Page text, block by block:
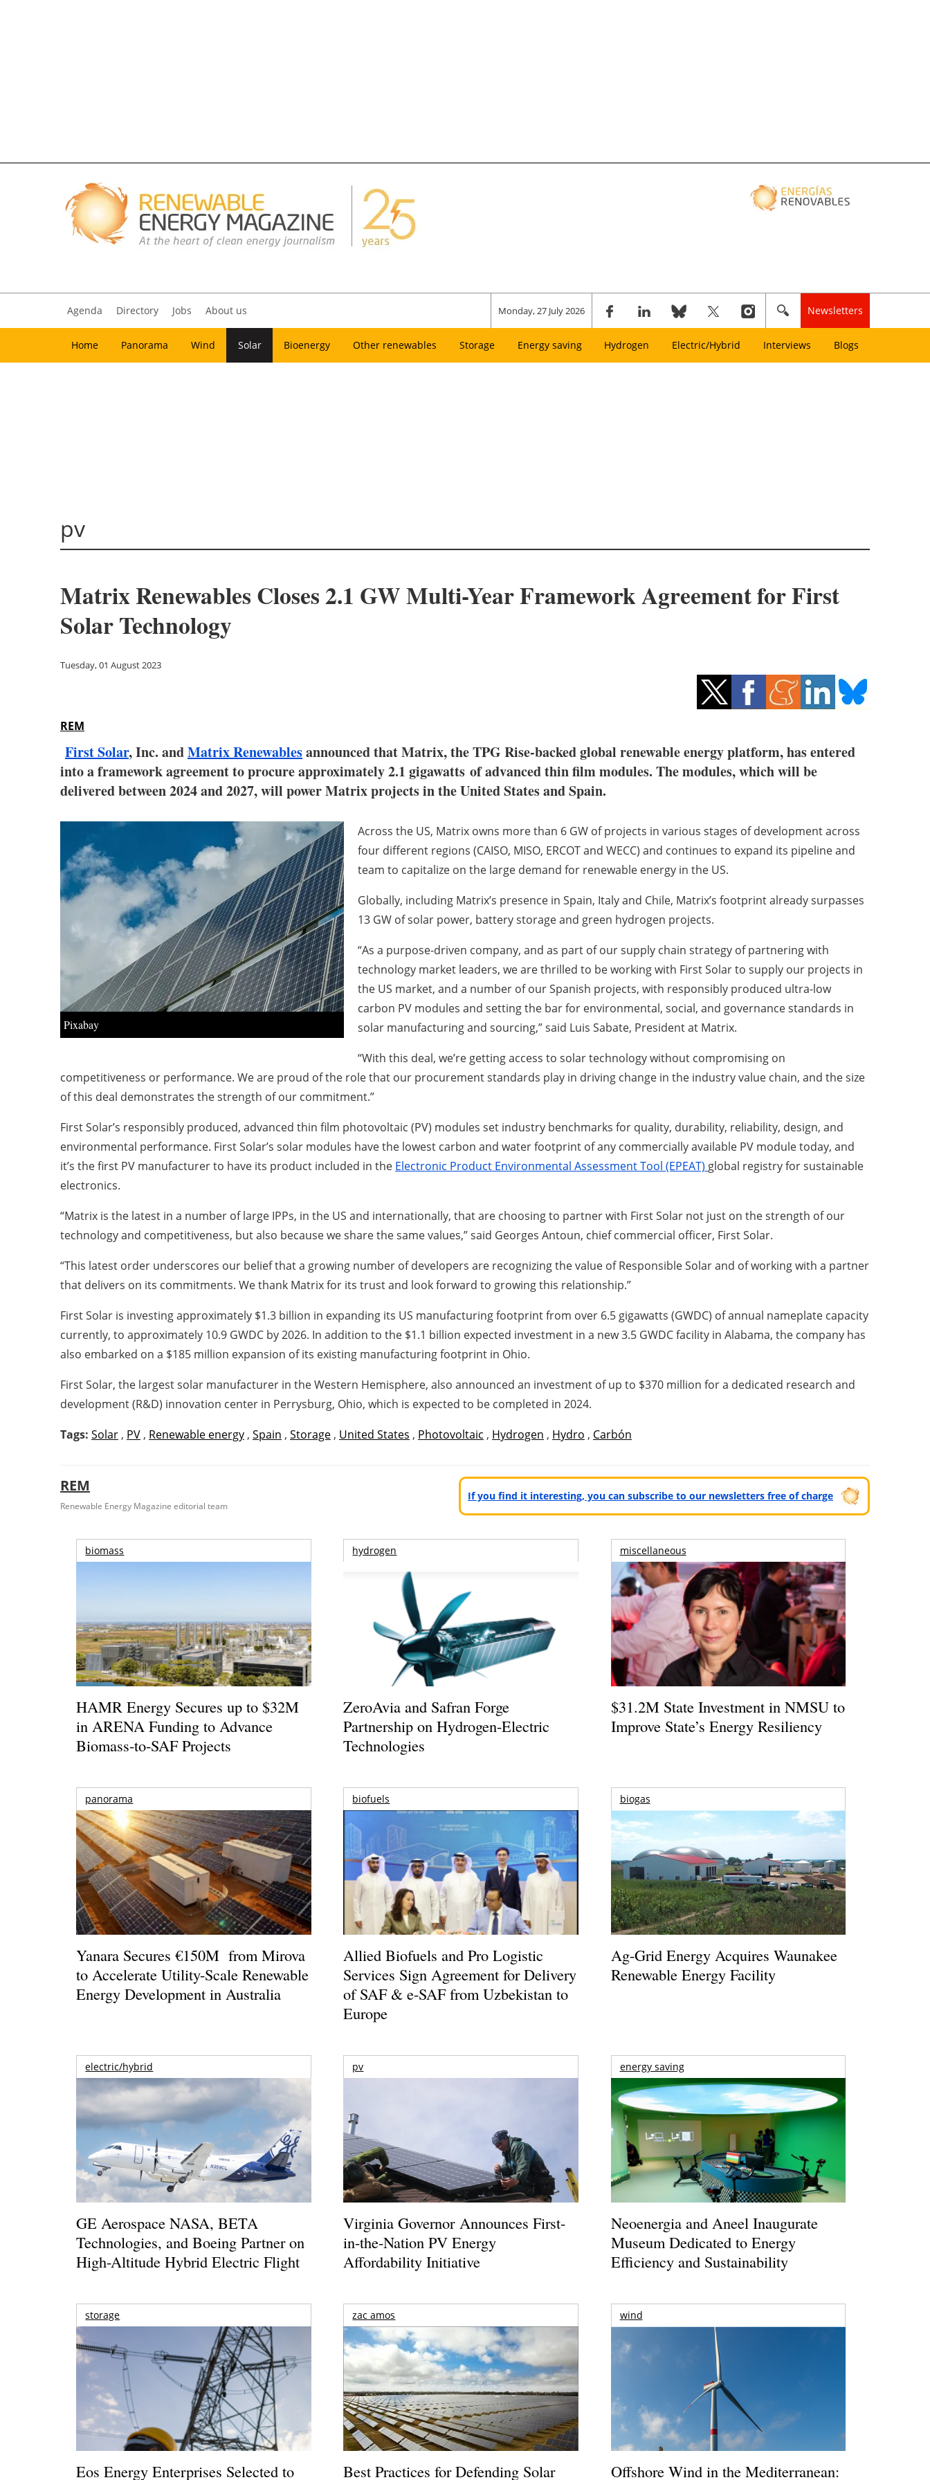
Agenda Directory Jobs About us Monday, 27 July 2026 Newsletters
Home Panorama Wind Solar Bioenergy Other renewables Storage Energy saving Hydrogen Electric/Hybrid Interviews Blogs
pv
Matrix Renewables Closes 2.1 GW Multi-Year Framework Agreement for First
Solar Technology
Tuesday, 01 August 2023
REM
First Solar, Inc. andMatrix Renewablesannounced that Matrix, the TPG Rise-backed global renewable energy platform, has entered
into a framework agreement to procure approximately 2.1 gigawatts of advanced thin film modules. The modules, which will be
delivered between 2024 and 2027, will power Matrix projects in the United States and Spain.
Pixabay
Across the US, Matrix owns more than 6 GW of projects in various stages of development across
four different regions (CAISO, MISO, ERCOT and WECC) and continues to expand its pipeline and
team to capitalize on the large demand for renewable energy in the US.
Globally, including Matrix’s presence in Spain, Italy and Chile, Matrix’s footprint already surpasses
13 GW of solar power, battery storage and green hydrogen projects.
“As a purpose-driven company, and as part of our supply chain strategy of partnering with
technology market leaders, we are thrilled to be working with First Solar to supply our projects in
the US market, and a number of our Spanish projects, with responsibly produced ultra-low
carbon PV modules and setting the bar for environmental, social, and governance standards in
solar manufacturing and sourcing,” said Luis Sabate, President at Matrix.
“With this deal, we’re getting access to solar technology without compromising on
competitiveness or performance. We are proud of the role that our procurement standards play in driving change in the industry value chain, and the size
of this deal demonstrates the strength of our commitment.”
First Solar’s responsibly produced, advanced thin film photovoltaic (PV) modules set industry benchmarks for quality, durability, reliability, design, and
environmental performance. First Solar’s solar modules have the lowest carbon and water footprint of any commercially available PV module today, and
it’s the first PV manufacturer to have its product included in the Electronic Product Environmental Assessment Tool (EPEAT) global registry for sustainable
electronics.
“Matrix is the latest in a number of large IPPs, in the US and internationally, that are choosing to partner with First Solar not just on the strength of our
technology and competitiveness, but also because we share the same values,” said Georges Antoun, chief commercial officer, First Solar.
“This latest order underscores our belief that a growing number of developers are recognizing the value of Responsible Solar and of working with a partner
that delivers on its commitments. We thank Matrix for its trust and look forward to growing this relationship.”
First Solar is investing approximately $1.3 billion in expanding its US manufacturing footprint from over 6.5 gigawatts (GWDC) of annual nameplate capacity
currently, to approximately 10.9 GWDC by 2026. In addition to the $1.1 billion expected investment in a new 3.5 GWDC facility in Alabama, the company has
also embarked on a $185 million expansion of its existing manufacturing footprint in Ohio.
First Solar, the largest solar manufacturer in the Western Hemisphere, also announced an investment of up to $370 million for a dedicated research and
development (R&D) innovation center in Perrysburg, Ohio, which is expected to be completed in 2024.
Tags: Solar , PV , Renewable energy , Spain , Storage , United States , Photovoltaic , Hydrogen , Hydro , Carbón
REM
Renewable Energy Magazine editorial team
If you find it interesting, you can subscribe to our newsletters free of charge
biomass
HAMR Energy Secures up to $32M
in ARENA Funding to Advance
Biomass-to-SAF Projects
hydrogen
ZeroAvia and Safran Forge
Partnership on Hydrogen-Electric
Technologies
miscellaneous
$31.2M State Investment in NMSU to
Improve State’s Energy Resiliency
panorama
Yanara Secures €150M from Mirova
to Accelerate Utility-Scale Renewable
Energy Development in Australia
biofuels
Allied Biofuels and Pro Logistic
Services Sign Agreement for Delivery
of SAF & e-SAF from Uzbekistan to
Europe
biogas
Ag-Grid Energy Acquires Waunakee
Renewable Energy Facility
electric/hybrid
GE Aerospace NASA, BETA
Technologies, and Boeing Partner on
High-Altitude Hybrid Electric Flight
pv
Virginia Governor Announces First-
in-the-Nation PV Energy
Affordability Initiative
energy saving
Neoenergia and Aneel Inaugurate
Museum Dedicated to Energy
Efficiency and Sustainability
storage
Eos Energy Enterprises Selected to
zac amos
Best Practices for Defending Solar
wind
Offshore Wind in the Mediterranean: